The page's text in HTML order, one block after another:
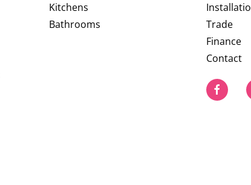
Kitchens
Bathrooms
Trade
Finance
Contact